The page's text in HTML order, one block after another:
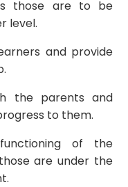
those are to be
level.
and provide
the parents and
to them.
of the
are under the